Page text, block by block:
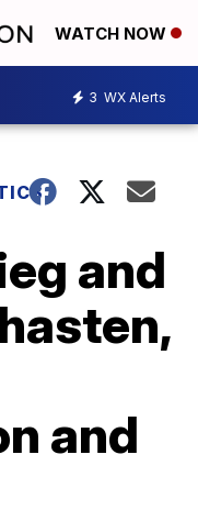
WATCH NOW
3 WX Alerts
and
and